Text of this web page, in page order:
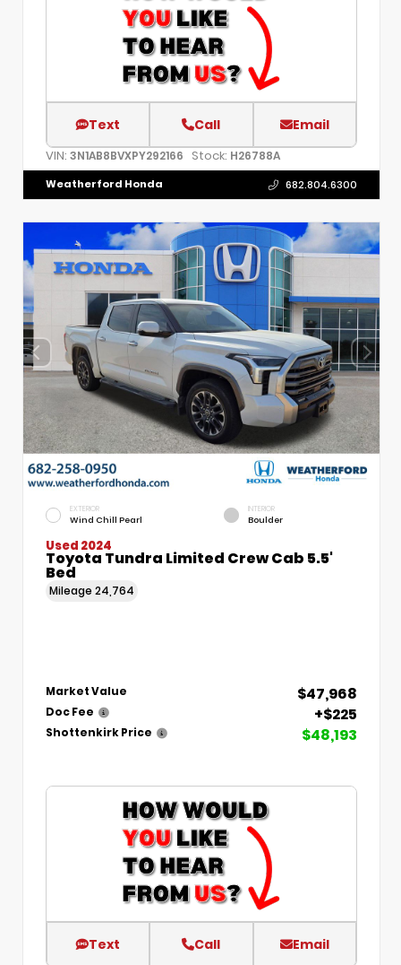
Text Call Email
VIN: 3N1AB8BVXPY292166 Stock: H26788A
Weatherford Honda 682.804.6300
EXTERIOR
Wind Chill Pearl
INTERIOR
Boulder
Used 2024
Toyota Tundra Limited Crew Cab 5.5'
Bed
Mileage 24,764
Market Value $47,968
Doc Fee +$225
Shottenkirk Price $48,193
Text Call Email